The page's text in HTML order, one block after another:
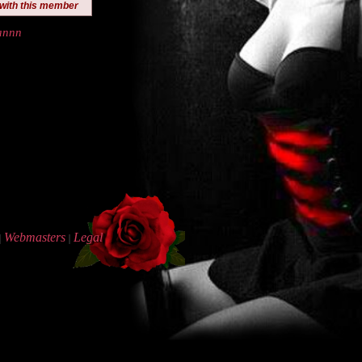
this member
Webmasters | Legal